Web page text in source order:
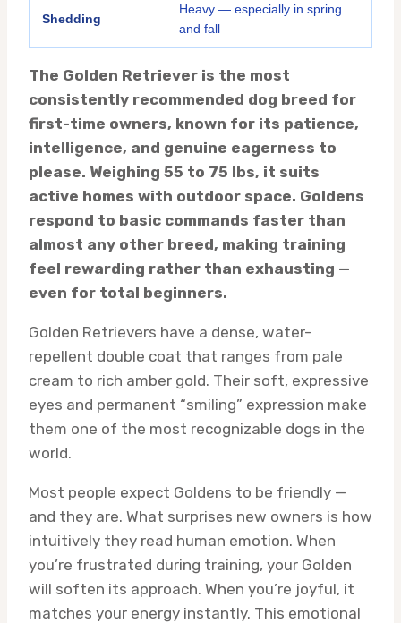
Shedding
Heavy — especially in spring
and fall
The Golden Retriever is the most
consistently recommended dog breed for
first-time owners, known for its patience,
intelligence, and genuine eagerness to
please. Weighing 55 to 75 lbs, it suits
active homes with outdoor space. Goldens
respond to basic commands faster than
almost any other breed, making training
feel rewarding rather than exhausting —
even for total beginners.
Golden Retrievers have a dense, water-
repellent double coat that ranges from pale
cream to rich amber gold. Their soft, expressive
eyes and permanent “smiling” expression make
them one of the most recognizable dogs in the
world.
Most people expect Goldens to be friendly —
and they are. What surprises new owners is how
intuitively they read human emotion. When
you’re frustrated during training, your Golden
will soften its approach. When you’re joyful, it
matches your energy instantly. This emotional